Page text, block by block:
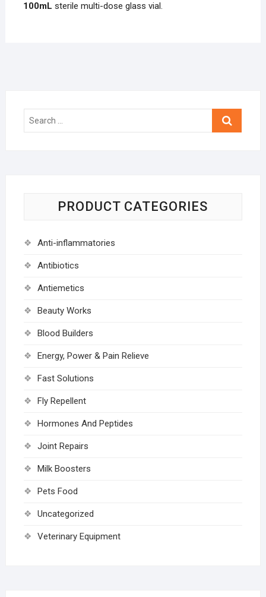
100mL sterile multi-dose glass vial.
Search
PRODUCT CATEGORIES
Anti-inflammatories
Antibiotics
Antiemetics
Beauty Works
Blood Builders
Energy, Power & Pain Relieve
Fast Solutions
Fly Repellent
Hormones And Peptides
Joint Repairs
Milk Boosters
Pets Food
Uncategorized
Veterinary Equipment